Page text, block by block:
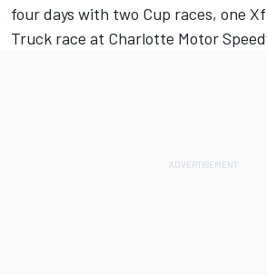
four days with two Cup races, one
Truck race at Charlotte Motor